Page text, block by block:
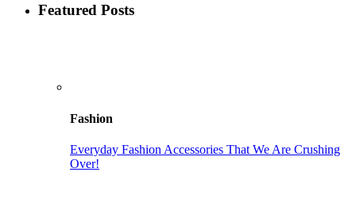
Featured Posts
Fashion
Everyday Fashion Accessories That We Are Crushing
Over!